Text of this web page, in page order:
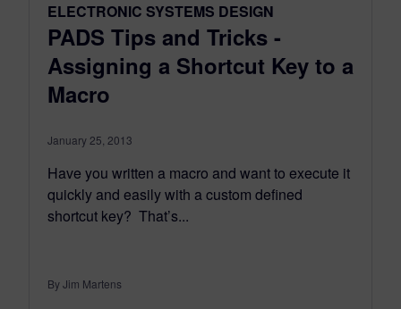
ELECTRONIC SYSTEMS DESIGN
PADS Tips and Tricks -
Assigning a Shortcut Key to a
Macro
January 25, 2013
Have you written a macro and want to execute it
quickly and easily with a custom defined
shortcut key? That’s...
By Jim Martens